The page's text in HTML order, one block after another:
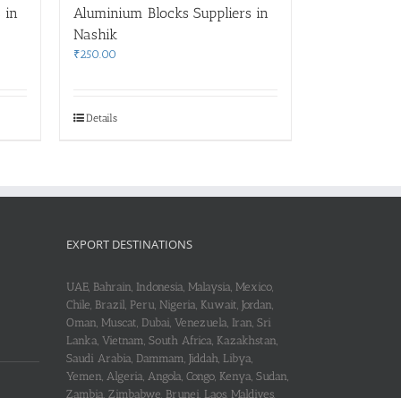
in
Aluminium Blocks Suppliers in
Nashik
₹250.00
Details
EXPORT DESTINATIONS
UAE, Bahrain, Indonesia, Malaysia, Mexico,
Chile, Brazil, Peru, Nigeria, Kuwait, Jordan,
Oman, Muscat, Dubai, Venezuela, Iran, Sri
Lanka, Vietnam, South Africa, Kazakhstan,
Saudi Arabia, Dammam, Jiddah, Libya,
Yemen, Algeria, Angola, Congo, Kenya, Sudan,
Zambia, Zimbabwe, Brunei, Laos, Maldives,